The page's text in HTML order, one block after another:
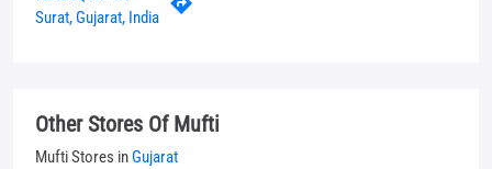
Surat, Gujarat, India
Other Stores Of Mufti
Mufti Stores inGujarat